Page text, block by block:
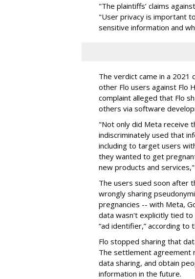
"The plaintiffs’ claims
"User privacy is important
sensitive information and
The verdict came in a 2021
other Flo users against Flo
complaint alleged that Flo
others via software
"Not only did Meta receive
indiscriminately used that
including to target users
they wanted to get
new products and
The users sued soon after
wrongly sharing
pregnancies -- with Meta,
data wasn't explicitly tied
“ad identifier,” according to
Flo stopped sharing that
The settlement agreement
data sharing, and obtain
information in the future.